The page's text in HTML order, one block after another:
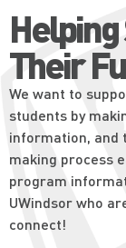
Their
We want to
students by
information, and
making process
program
UWindsor who
connect!